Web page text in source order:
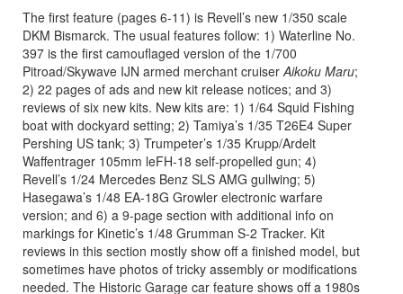
The first feature (pages 6-11) is Revell’s new 1/350 scale
DKM Bismarck. The usual features follow: 1) Waterline No.
397 is the first camouflaged version of the 1/700
Pitroad/Skywave IJN armed merchant cruiser Aikoku Maru;
2) 22 pages of ads and new kit release notices; and 3)
reviews of six new kits. New kits are: 1) 1/64 Squid Fishing
boat with dockyard setting; 2) Tamiya’s 1/35 T26E4 Super
Pershing US tank; 3) Trumpeter’s 1/35 Krupp/Ardelt
Waffentrager 105mm leFH-18 self-propelled gun; 4)
Revell’s 1/24 Mercedes Benz SLS AMG gullwing; 5)
Hasegawa’s 1/48 EA-18G Growler electronic warfare
version; and 6) a 9-page section with additional info on
markings for Kinetic’s 1/48 Grumman S-2 Tracker. Kit
reviews in this section mostly show off a finished model, but
sometimes have photos of tricky assembly or modifications
needed. The Historic Garage car feature shows off a 1980s